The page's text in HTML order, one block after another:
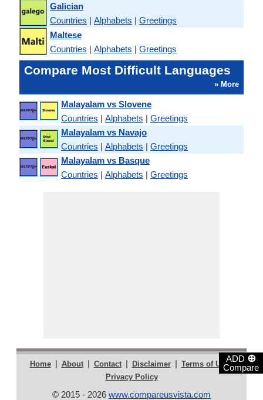
ADD ⊕
Compare
Galician
Countries | Alphabets | Greetings
Maltese
Countries | Alphabets | Greetings
Compare Most Difficult Languages
» More
Malayalam vs Slovene
Countries | Alphabets | Greetings
Malayalam vs Navajo
Countries | Alphabets | Greetings
Malayalam vs Basque
Countries | Alphabets | Greetings
Home | About | Contact | Disclaimer | Terms of Use |
Privacy Policy
© 2015 - 2026 www.compareusvista.com